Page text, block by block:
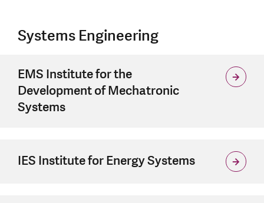
Systems Engineering
EMS Institute for the
Development of Mechatronic
Systems
IES Institute for Energy Systems